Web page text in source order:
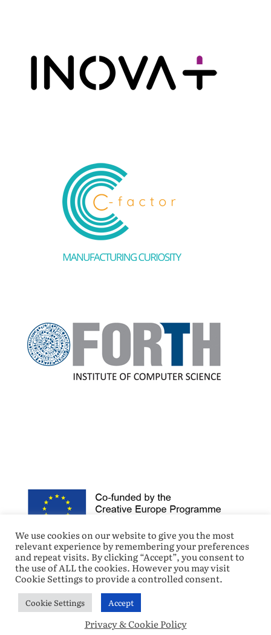
© Copyright 2021 DigiTraining – All Rights Reserved.
|Privacy & Cookie Policy
We use cookies on our website to give you the most
relevant experience by remembering your preferences
and repeat visits. By clicking “Accept”, you consent to
the use of ALL the cookies. However you may visit
Cookie Settings to provide a controlled consent.
Cookie Settings Accept
Privacy & Cookie Policy